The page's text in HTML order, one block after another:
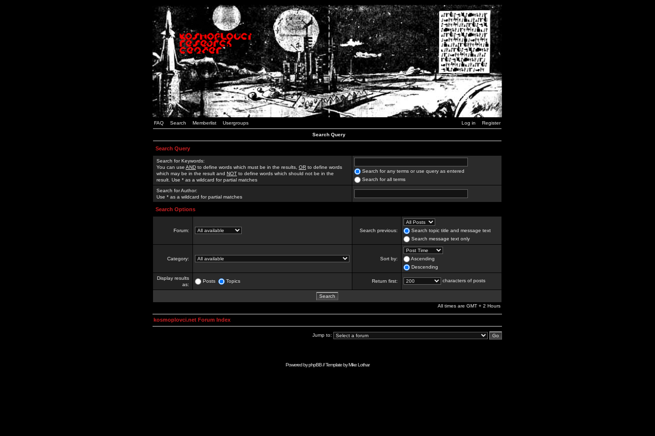
FAQ Search Memberlist Usergroups Log in Register
Search Query
Search Query
Search for Keywords:
You can use AND to define words which must be in the results, OR to define words
which may be in the result and NOT to define words which should not be in the
result. Use * as a wildcard for partial matches
Search for any terms or use query as entered
Search for all terms
Search for Author:
Use * as a wildcard for partial matches
Search Options
Forum: Search previous:
Search topic title and message text
Search message text only
Category: Sort by:
Ascending
Descending
Display results
as:
Posts Topics Return first: characters of posts
All times are GMT + 2 Hours
kosmoplovci.net Forum Index
Jump to:
Powered byphpBB// Template byMike Lothar